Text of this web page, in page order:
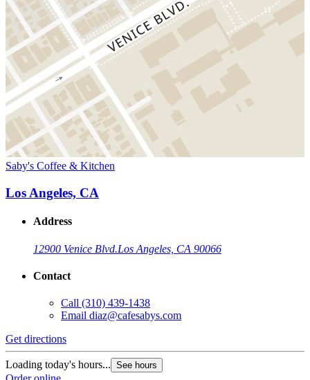
Saby's Coffee & Kitchen
Los Angeles, CA
Address
12900 Venice Blvd.Los Angeles, CA 90066
Contact
Call (310) 439-1438
Email diaz@cafesabys.com
Get directions
Loading today's hours... See hours